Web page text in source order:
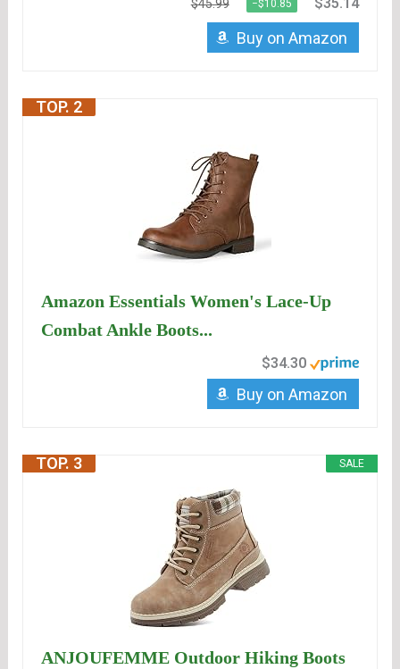
$45.99 −$10.85 $35.14
Buy on Amazon
TOP. 2
Amazon Essentials Women's Lace-Up
Combat Ankle Boots...
$34.30
Buy on Amazon
SALE
TOP. 3
ANJOUFEMME Outdoor Hiking Boots